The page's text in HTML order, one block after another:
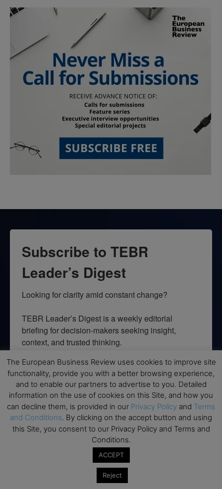
Subscribe to TEBR
Leader’s Digest
Looking for clarity amid constant change?
TEBR Leader’s Digest is a weekly editorial
briefing for decision-makers seeking insight,
context, and trusted thinking.
Email
By submitting this form, you are consenting to receive marketing emails
from: EBR MEDIA, 3 - 7 Sunnyhill Road, London, SW16 2UG, GB. You can
revoke your consent to receive emails at any time by using the
SafeUnsubscribe® link, found at the bottom of every email.
serviced by Constant Contact.
→ Join the weekly digest
The European Business Review uses cookies to improve site
functionality, provide you with a better browsing experience,
and to enable our partners to advertise to you. Detailed
information on the use of cookies on this Site, and how you
can decline them, is provided in our Privacy Policy and Terms
and Conditions. By clicking on the accept button and using
this Site, you consent to our Privacy Policy and Terms and
Conditions.
ACCEPT
Reject